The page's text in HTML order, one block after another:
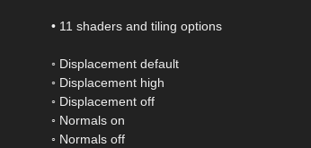
• 11 shaders and tiling options
◦ Displacement default
◦ Displacement high
◦ Displacement off
◦ Normals on
◦ Normals off